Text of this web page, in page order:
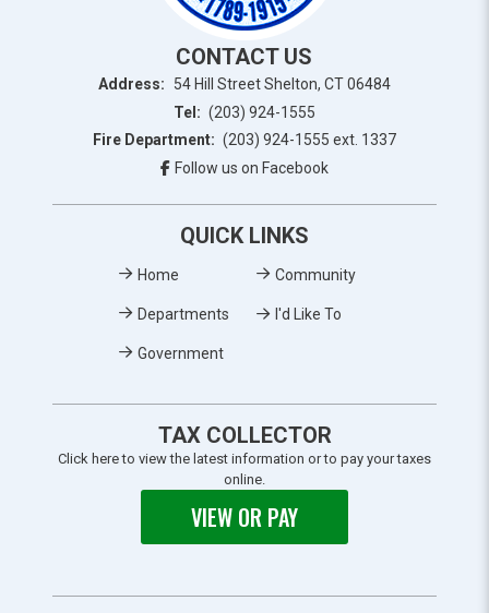
CONTACT US
Address:
54 Hill Street Shelton, CT 06484
Tel: (203) 924-1555
Fire Department: (203) 924-1555 ext. 1337
Follow us on Facebook
QUICK LINKS
Home
Departments
Government
Community
I'd Like To
TAX COLLECTOR
Click here to view the latest information or to pay your taxes
online.
VIEW OR PAY